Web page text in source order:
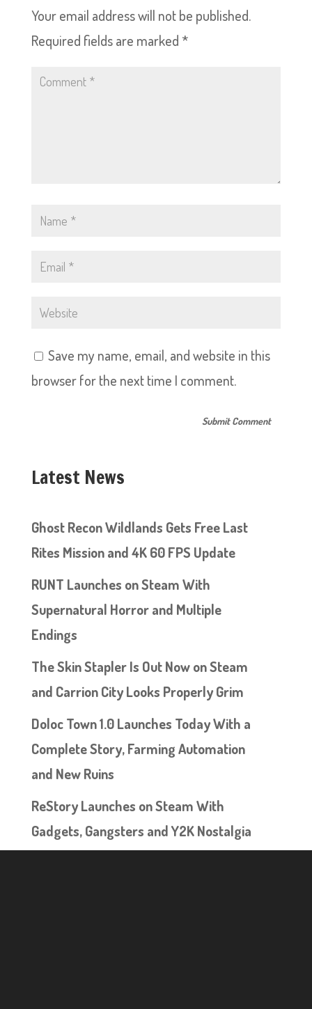
Your email address will not be published.
Required fields are marked *
Save my name, email, and website in this
browser for the next time I comment.
Latest News
Ghost Recon Wildlands Gets Free Last
Rites Mission and 4K 60 FPS Update
RUNT Launches on Steam With
Supernatural Horror and Multiple
Endings
The Skin Stapler Is Out Now on Steam
and Carrion City Looks Properly Grim
Doloc Town 1.0 Launches Today With a
Complete Story, Farming Automation
and New Ruins
ReStory Launches on Steam With
Gadgets, Gangsters and Y2K Nostalgia